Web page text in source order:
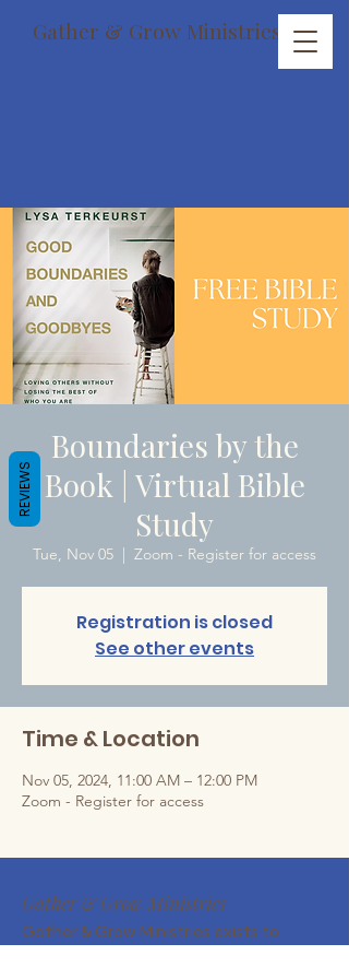
Gather & Grow Ministries
Boundaries by the
Book | Virtual Bible
Study
Tue, Nov 05
  |
Zoom - Register for access
Registration is closed
See other events
Time & Location
Nov 05, 2024, 11:00 AM – 12:00 PM
Zoom - Register for access
Gather & Grow Ministries
Gather & Grow Ministries exists to
REVIEWS